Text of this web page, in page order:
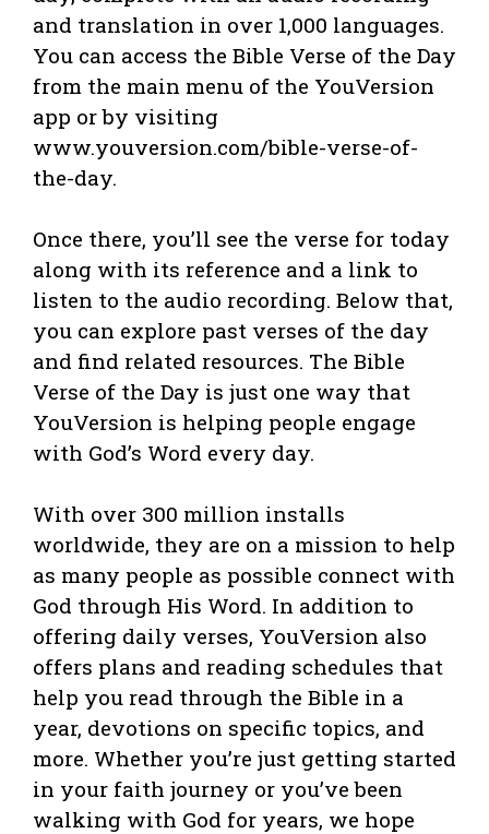
and translation in over 1,000 languages.
You can access the Bible Verse of the Day
from the main menu of the YouVersion
app or by visiting
www.youversion.com/bible-verse-of-
the-day.
Once there, you’ll see the verse for today
along with its reference and a link to
listen to the audio recording. Below that,
you can explore past verses of the day
and find related resources. The Bible
Verse of the Day is just one way that
YouVersion is helping people engage
with God’s Word every day.
With over 300 million installs
worldwide, they are on a mission to help
as many people as possible connect with
God through His Word. In addition to
offering daily verses, YouVersion also
offers plans and reading schedules that
help you read through the Bible in a
year, devotions on specific topics, and
more. Whether you’re just getting started
in your faith journey or you’ve been
walking with God for years, we hope